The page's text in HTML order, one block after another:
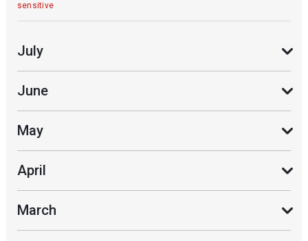
sensitive
July
June
May
April
March